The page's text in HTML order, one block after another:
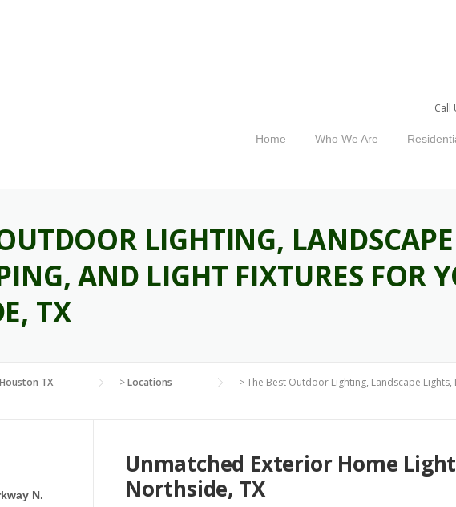
Call
Home Who We Are
LIGHTING,
AND LIGHT FIXTURES FOR
TX
TX >Locations >The Best Outdoor Lighting, Landscape
Unmatched Exterior Home
Northside, TX
N.